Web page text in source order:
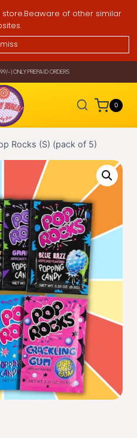
of other similar
| ONLY PREPAID ORDERS
0
Rocks (S) (pack of 5)